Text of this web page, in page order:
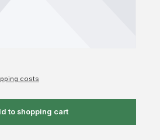
costs
to shopping cart